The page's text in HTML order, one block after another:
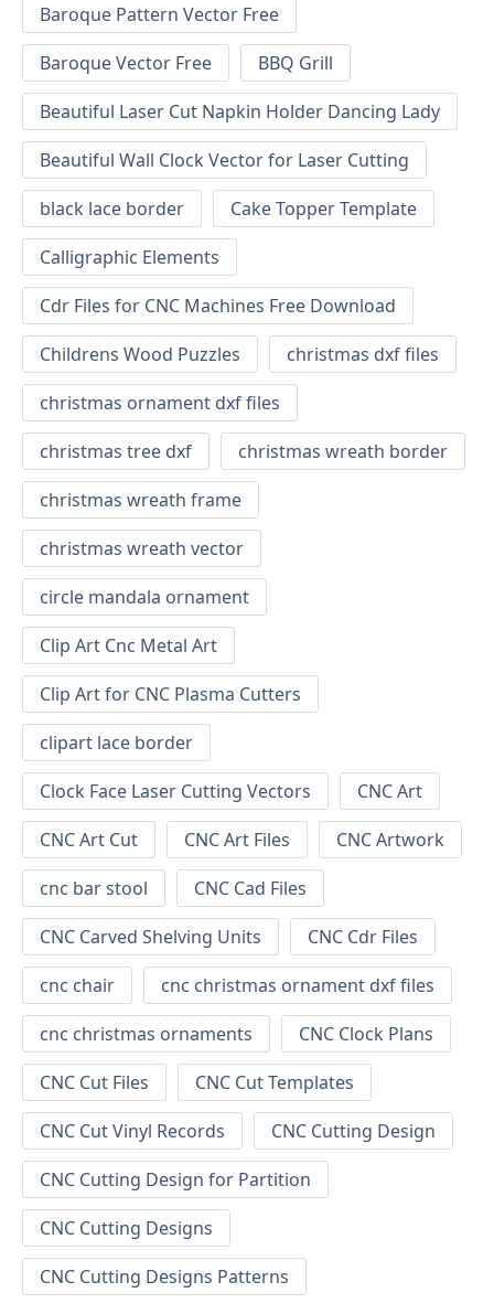
Baroque Pattern Vector Free
Baroque Vector Free
BBQ Grill
Beautiful Laser Cut Napkin Holder Dancing Lady
Beautiful Wall Clock Vector for Laser Cutting
black lace border
Cake Topper Template
Calligraphic Elements
Cdr Files for CNC Machines Free Download
Childrens Wood Puzzles
christmas dxf files
christmas ornament dxf files
christmas tree dxf
christmas wreath border
christmas wreath frame
christmas wreath vector
circle mandala ornament
Clip Art Cnc Metal Art
Clip Art for CNC Plasma Cutters
clipart lace border
Clock Face Laser Cutting Vectors
CNC Art
CNC Art Cut
CNC Art Files
CNC Artwork
cnc bar stool
CNC Cad Files
CNC Carved Shelving Units
CNC Cdr Files
cnc chair
cnc christmas ornament dxf files
cnc christmas ornaments
CNC Clock Plans
CNC Cut Files
CNC Cut Templates
CNC Cut Vinyl Records
CNC Cutting Design
CNC Cutting Design for Partition
CNC Cutting Designs
CNC Cutting Designs Patterns